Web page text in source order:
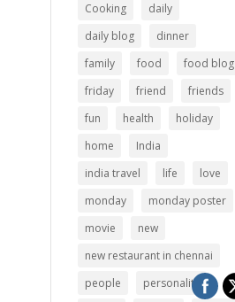
Cooking
daily
daily blog
dinner
family
food
food blog
friday
friend
friends
fun
health
holiday
home
India
india travel
life
love
monday
monday poster
movie
new
new restaurant in chennai
people
personality